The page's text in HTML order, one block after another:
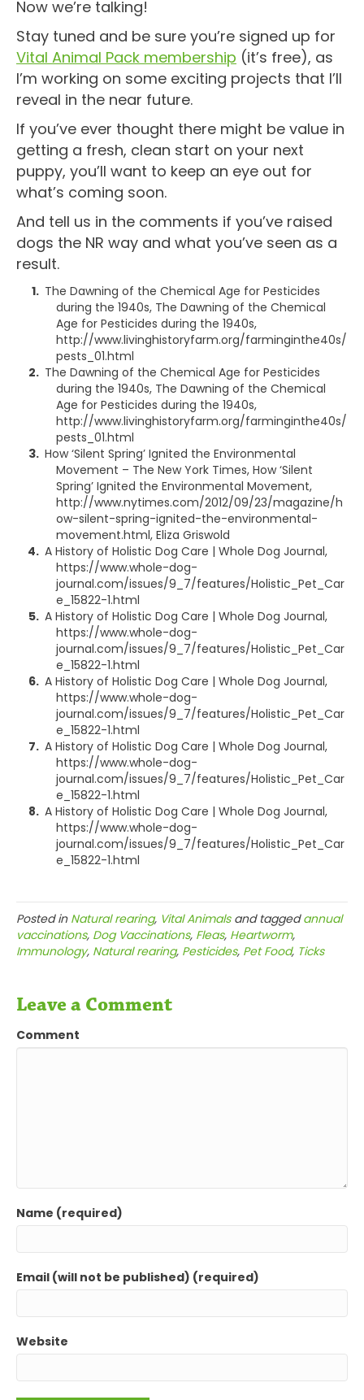
Now we’re talking!
Stay tuned and be sure you’re signed up for
Vital Animal Pack membership (it’s free), as
I’m working on some exciting projects that I’ll
reveal in the near future.
If you’ve ever thought there might be value in
getting a fresh, clean start on your next
puppy, you’ll want to keep an eye out for
what’s coming soon.
And tell us in the comments if you’ve raised
dogs the NR way and what you’ve seen as a
result.
The Dawning of the Chemical Age for Pesticides
during the 1940s, The Dawning of the Chemical
Age for Pesticides during the 1940s,
http://www.livinghistoryfarm.org/farminginthe40s/
pests_01.html
The Dawning of the Chemical Age for Pesticides
during the 1940s, The Dawning of the Chemical
Age for Pesticides during the 1940s,
http://www.livinghistoryfarm.org/farminginthe40s/
pests_01.html
How ‘Silent Spring’ Ignited the Environmental
Movement – The New York Times, How ‘Silent
Spring’ Ignited the Environmental Movement,
http://www.nytimes.com/2012/09/23/magazine/h
ow-silent-spring-ignited-the-environmental-
movement.html, Eliza Griswold
A History of Holistic Dog Care | Whole Dog Journal,
https://www.whole-dog-
journal.com/issues/9_7/features/Holistic_Pet_Car
e_15822-1.html
A History of Holistic Dog Care | Whole Dog Journal,
https://www.whole-dog-
journal.com/issues/9_7/features/Holistic_Pet_Car
e_15822-1.html
A History of Holistic Dog Care | Whole Dog Journal,
https://www.whole-dog-
journal.com/issues/9_7/features/Holistic_Pet_Car
e_15822-1.html
A History of Holistic Dog Care | Whole Dog Journal,
https://www.whole-dog-
journal.com/issues/9_7/features/Holistic_Pet_Car
e_15822-1.html
A History of Holistic Dog Care | Whole Dog Journal,
https://www.whole-dog-
journal.com/issues/9_7/features/Holistic_Pet_Car
e_15822-1.html
Posted in Natural rearing, Vital Animalsand taggedannual
vaccinations, Dog Vaccinations, Fleas, Heartworm,
Immunology, Natural rearing, Pesticides, Pet Food, Ticks
Leave a Comment
Comment
Name (required)
Email (will not be published) (required)
Website